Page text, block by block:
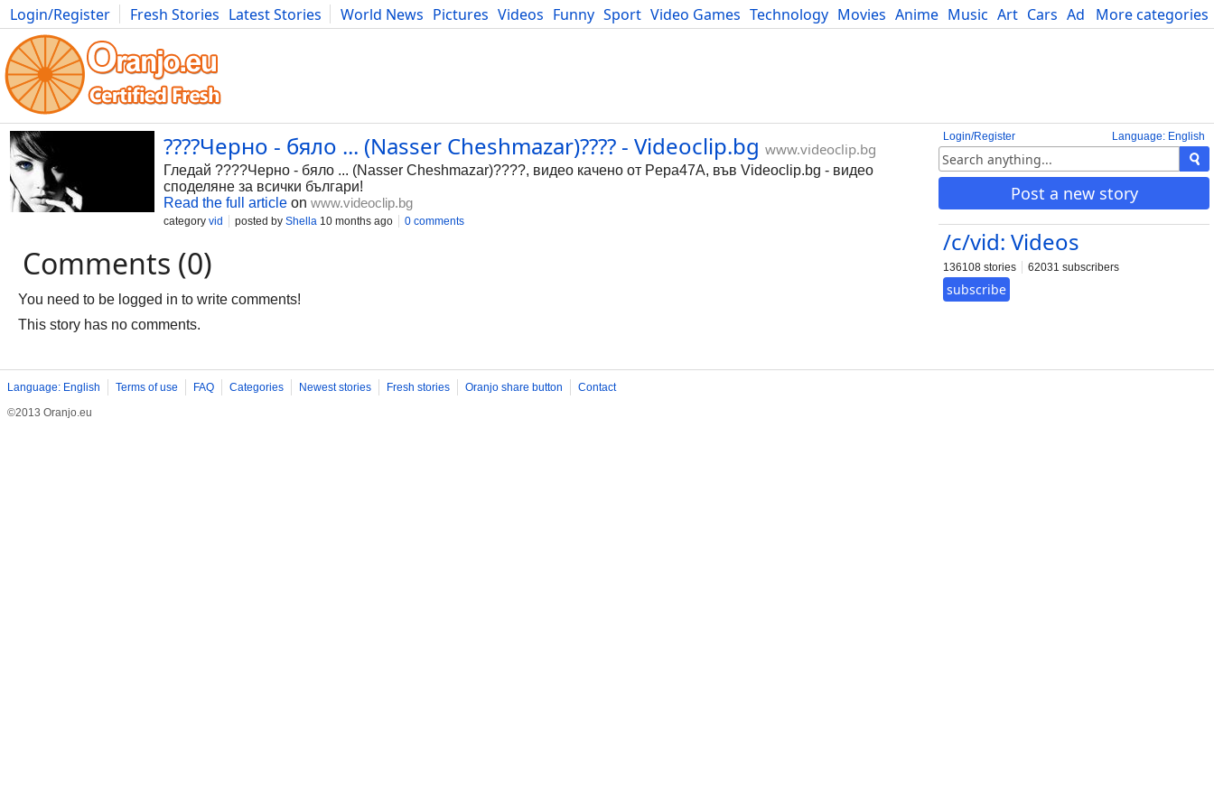
More categories
Login/Register Fresh Stories Latest Stories World News Pictures Videos Funny Sport Video Games Technology Movies Anime Music Art Cars Advice Science
Photography Comics Bulgaria Fitness Food Literature Developers Blog
Language: English
Login/Register
Post a new story
/c/vid: Videos
136108 stories 62031 subscribers
subscribe
????Черно - бяло ... (Nasser Cheshmazar)???? - Videoclip.bg www.videoclip.bg
Гледай ????Черно - бяло ... (Nasser Cheshmazar)????, видео качено от Pepa47A, във Videoclip.bg - видео
споделяне за всички българи!
Read the full article on www.videoclip.bg
category vid posted by Shella 10 months ago 0 comments
Comments (0)
You need to be logged in to write comments!
This story has no comments.
Language: English Terms of use FAQ Categories Newest stories Fresh stories Oranjo share button
Contact
©2013 Oranjo.eu